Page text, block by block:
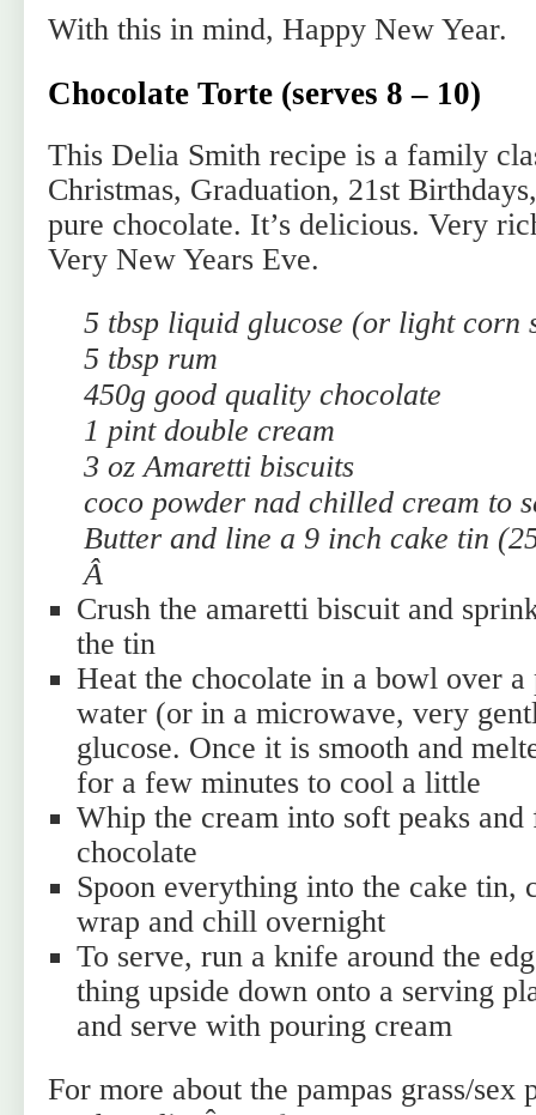
With this in mind, Happy New Year.
Chocolate Torte (serves 8 – 10)
This Delia Smith recipe is a family
Christmas, Graduation, 21st
pure chocolate. It’s delicious. Very
Very New Years Eve.
5 tbsp liquid glucose (or light corn
5 tbsp rum
450g good quality chocolate
1 pint double cream
3 oz Amaretti biscuits
coco powder nad chilled cream to
Butter and line a 9 inch cake tin
Â
Crush the amaretti biscuit and
the tin
Heat the chocolate in a bowl over
water (or in a microwave, very
glucose. Once it is smooth and
for a few minutes to cool a little
Whip the cream into soft peaks
chocolate
Spoon everything into the cake tin,
wrap and chill overnight
To serve, run a knife around the
thing upside down onto a serving
and serve with pouring cream
For more about the pampas grass/sex